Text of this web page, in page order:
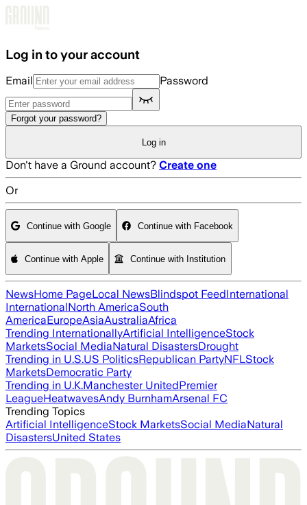
Log in to your account
Email Password
Forgot your password?
Log in
Don't have a Ground account? Create one
Or
Continue with Google Continue with Facebook
Continue with Apple Continue with Institution
NewsHome PageLocal NewsBlindspot FeedInternational
InternationalNorth AmericaSouth
AmericaEuropeAsiaAustraliaAfrica
Trending InternationallyArtificial IntelligenceStock
MarketsSocial MediaNatural DisastersDrought
Trending in U.S.US PoliticsRepublican PartyNFLStock
MarketsDemocratic Party
Trending in U.K.Manchester UnitedPremier
LeagueHeatwavesAndy BurnhamArsenal FC
Trending Topics
Artificial IntelligenceStock MarketsSocial MediaNatural
DisastersUnited States